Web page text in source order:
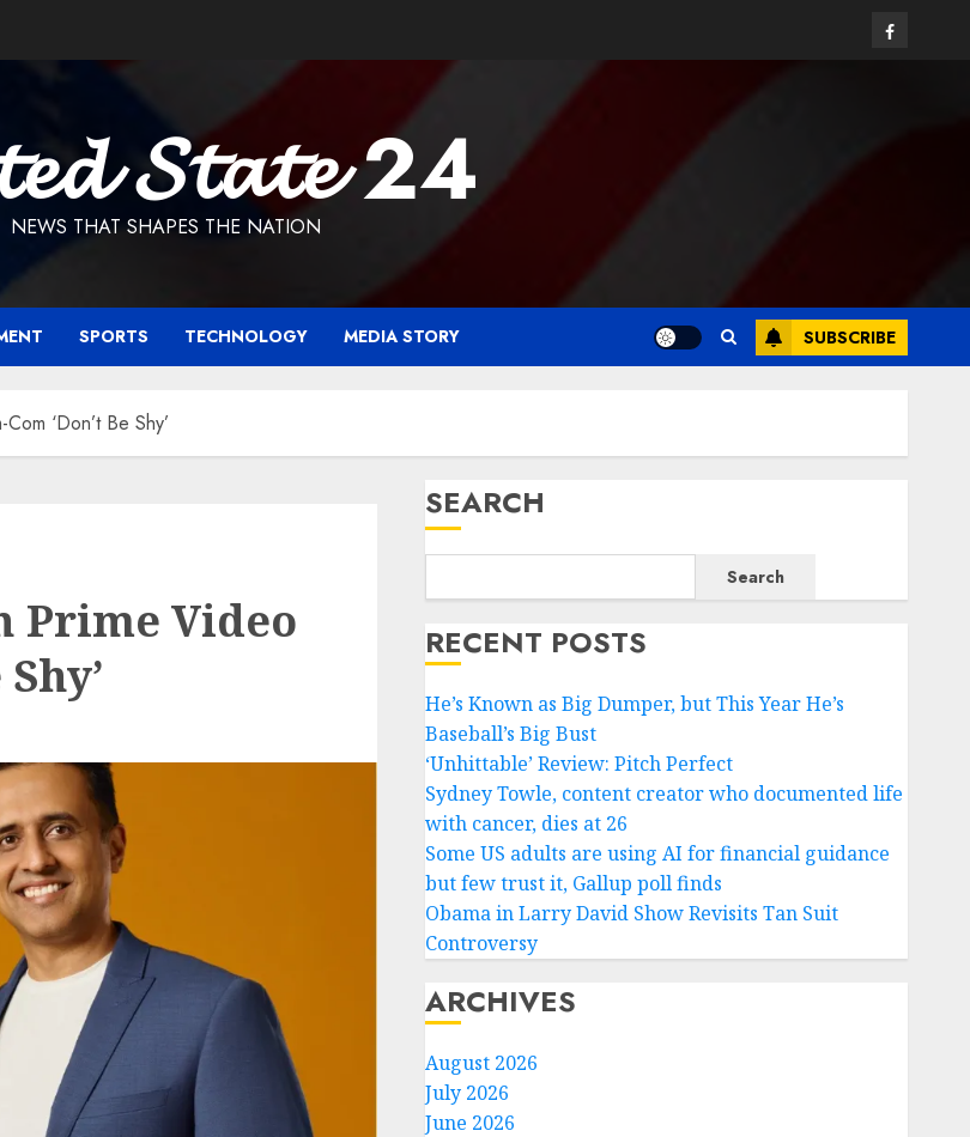
Facebook
𝓢𝓽𝓪𝓽𝓮 24
NEWS THAT SHAPES THE NATION
SPORTS TECHNOLOGY MEDIA STORY SUBSCRIBE
‘Don’t Be Shy’
Prime Video
SEARCH
Search
RECENT POSTS
He’s Known as Big Dumper, but This Year He’s
Baseball’s Big Bust
‘Unhittable’ Review: Pitch Perfect
Sydney Towle, content creator who documented life
with cancer, dies at 26
Some US adults are using AI for financial guidance
but few trust it, Gallup poll finds
Obama in Larry David Show Revisits Tan Suit
Controversy
ARCHIVES
August 2026
July 2026
June 2026